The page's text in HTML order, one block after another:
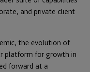
and private client
the evolution of
platform for growth in
forward at a